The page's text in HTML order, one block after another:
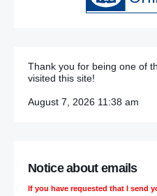
Thank you for being one of
visited this site!
August 7, 2026 11:38 am
Notice about emails
If you have requested that I send